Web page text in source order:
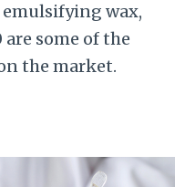
wax,
are some of the
the market.